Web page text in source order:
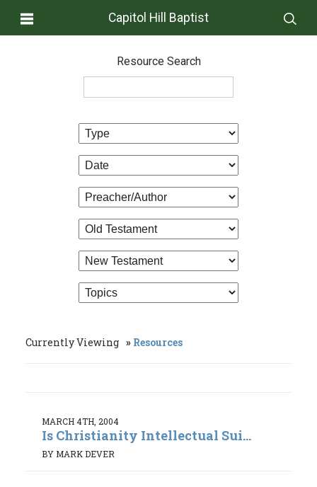
Capitol Hill Baptist
Resource Search
Currently Viewing Resources
MARCH 4TH, 2004
Is Christianity Intellectual Sui...
BY MARK DEVER